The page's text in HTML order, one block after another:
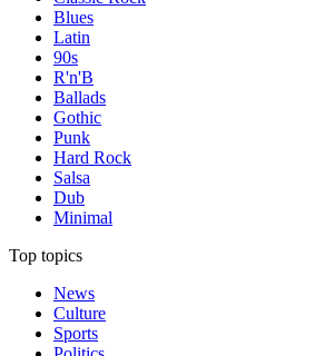
Blues
Latin
90s
R'n'B
Ballads
Gothic
Punk
Hard Rock
Salsa
Dub
Minimal
Top topics
News
Culture
Sports